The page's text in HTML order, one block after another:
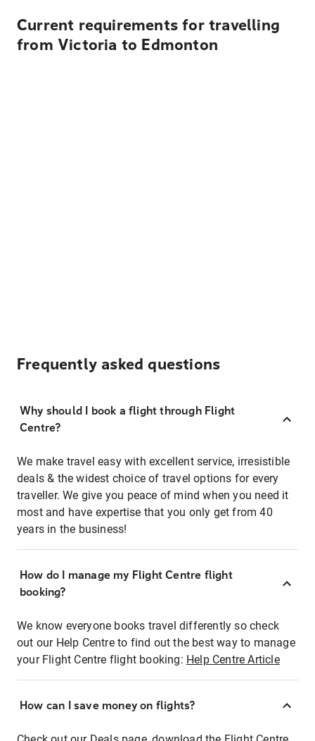
Current requirements for travelling
from Victoria to Edmonton
Frequently asked questions
Why should I book a flight through Flight
Centre?
We make travel easy with excellent service, irresistible
deals & the widest choice of travel options for every
traveller. We give you peace of mind when you need it
most and have expertise that you only get from 40
years in the business!
How do I manage my Flight Centre flight
booking?
We know everyone books travel differently so check
out our Help Centre to find out the best way to manage
your Flight Centre flight booking: Help Centre Article
How can I save money on flights?